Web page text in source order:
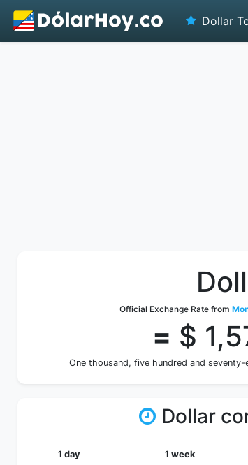
Dollar
Official Exchange Rate from
= $
One thousand, five hundred and
Dollar
1 day
1 week